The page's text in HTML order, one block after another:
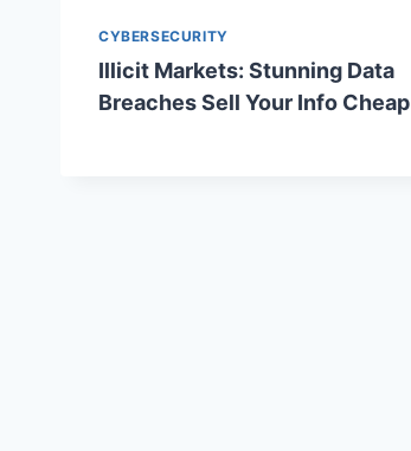
CYBERSECURITY
Illicit Markets: Stunning Data
Breaches Sell Your Info Cheap